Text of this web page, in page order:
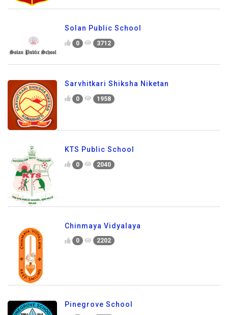
Solan Public School
0 3712
Sarvhitkari Shiksha Niketan
0 1958
KTS Public School
0 2040
Chinmaya Vidyalaya
0 2202
Pinegrove School